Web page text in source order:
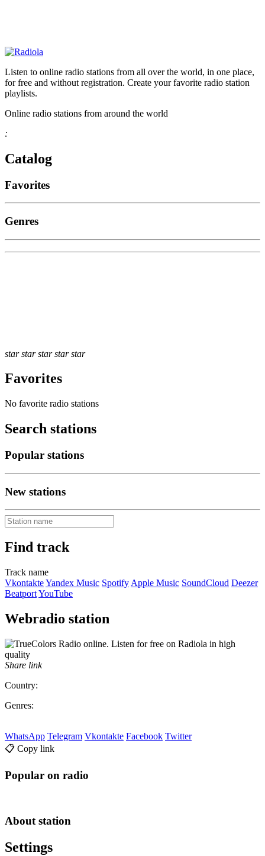
Listen to online radio stations from all over the world, in one place,
for free and without registration. Create your favorite radio station
playlists.
Online radio stations from around the world
:
Catalog
Favorites
Genres
star star star star star
Favorites
No favorite radio stations
Search stations
Popular stations
New stations
Find track
Track name
VkontakteYandex Music Spotify Apple Music SoundCloud Deezer
BeatportYouTube
Webradio station
Share link
Country:
Genres:
WhatsApp Telegram Vkontakte Facebook Twitter
📋 Copy link
Popular on radio
About station
Settings